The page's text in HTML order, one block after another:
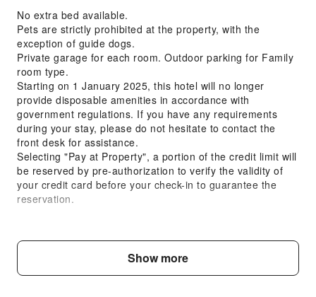
Security
Smoke Detector
No extra bed available.
Pets are strictly prohibited at the property, with the
exception of guide dogs.
Private garage for each room. Outdoor parking for Family
room type.
Starting on 1 January 2025, this hotel will no longer
provide disposable amenities in accordance with
government regulations. If you have any requirements
during your stay, please do not hesitate to contact the
front desk for assistance.
Selecting "Pay at Property", a portion of the credit limit will
be reserved by pre-authorization to verify the validity of
your credit card before your check-in to guarantee the
reservation.
No minimum age requirements for this accommodation.
Infants and toddlers are welcome.
Show more